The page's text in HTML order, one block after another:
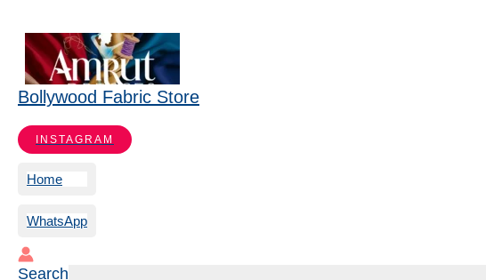
Bollywood Fabric Store
INSTAGRAM
Home
WhatsApp
Search